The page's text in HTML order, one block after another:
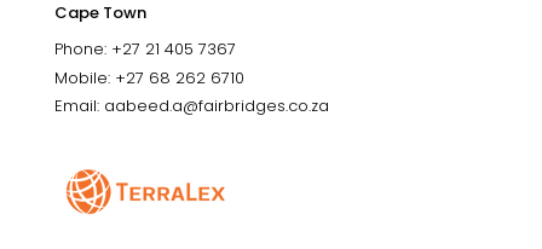
Cape Town
Phone: +27 21 405 7367
Mobile: +27 68 262 6710
Email: aabeed.a@fairbridges.co.za